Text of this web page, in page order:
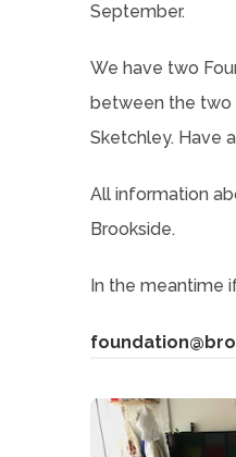
s
n
w
t
)
September.
We have two
between the two
Sketchley. Have
All information
Brookside.
In the meantime